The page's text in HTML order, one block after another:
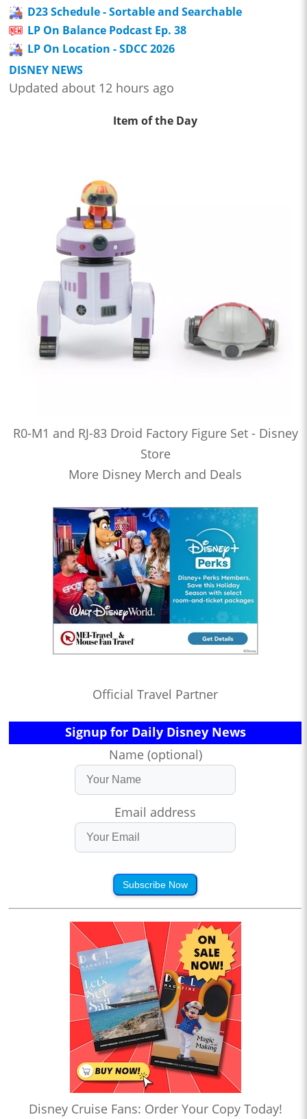
D23 Schedule - Sortable and Searchable
LP On Balance Podcast Ep. 38
LP On Location - SDCC 2026
DISNEY NEWS
Updated about 12 hours ago
Item of the Day
R0-M1 and RJ-83 Droid Factory Figure Set - Disney
Store
More Disney Merch and Deals
Official Travel Partner
Signup for Daily Disney News
Name (optional)
Email address
Subscribe Now
Disney Cruise Fans: Order Your Copy Today!